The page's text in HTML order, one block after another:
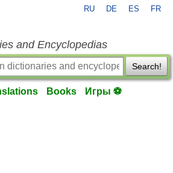
RU DE ES FR
and Encyclopedias
Search!
Books Игры ⚽